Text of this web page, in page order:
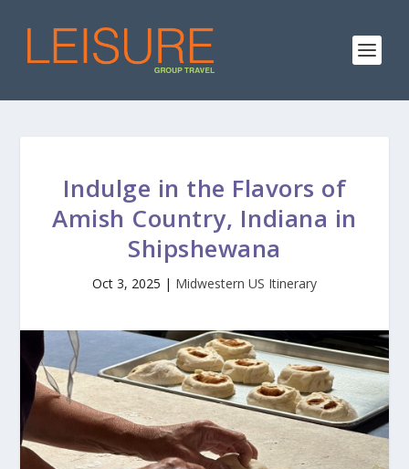
Indulge in the Flavors of
Amish Country, Indiana in
Shipshewana
Oct 3, 2025 | Midwestern US Itinerary